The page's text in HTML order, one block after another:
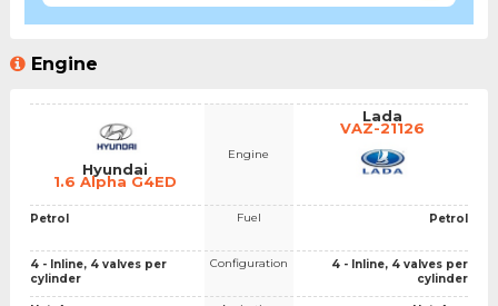
Engine
Hyundai
1.6 Alpha G4ED
Petrol
4 - Inline, 4 valves per
cylinder
Engine
Fuel
Configuration
Lada
VAZ-21126
Petrol
4 - Inline, 4 valves per
cylinder